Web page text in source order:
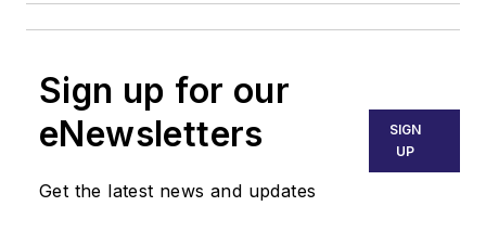
Sign up for our
eNewsletters
Get the latest news and updates
SIGN
UP